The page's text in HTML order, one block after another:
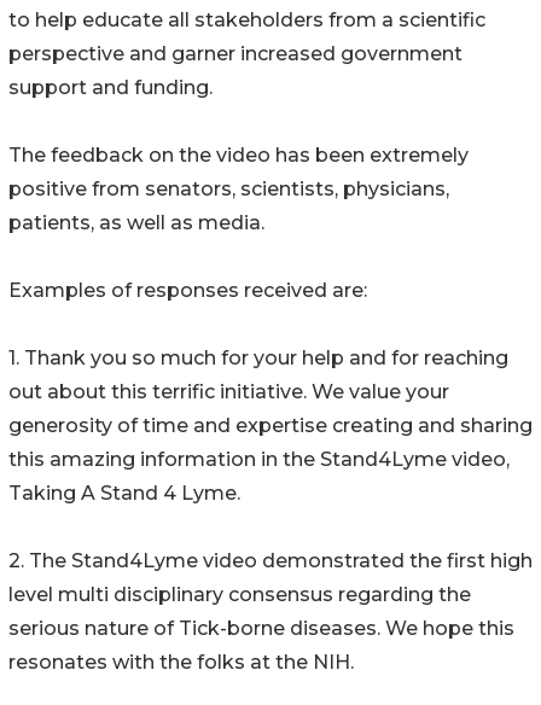
to help educate all stakeholders from a scientific
perspective and garner increased government
support and funding.
The feedback on the video has been extremely
positive from senators, scientists, physicians,
patients, as well as media.
Examples of responses received are:
1. Thank you so much for your help and for reaching
out about this terrific initiative. We value your
generosity of time and expertise creating and sharing
this amazing information in the Stand4Lyme video,
Taking A Stand 4 Lyme.
2. The Stand4Lyme video demonstrated the first high
level multi disciplinary consensus regarding the
serious nature of Tick-borne diseases. We hope this
resonates with the folks at the NIH.